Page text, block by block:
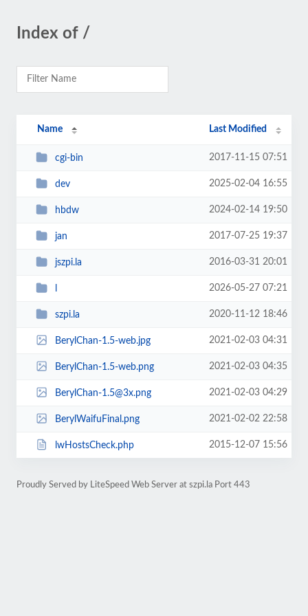
Index of /
Name Last Modified
cgi-bin 2017-11-15 07:51
dev 2025-02-04 16:55
hbdw 2024-02-14 19:50
jan 2017-07-25 19:37
jszpi.la 2016-03-31 20:01
2026-05-27 07:21
szpi.la 2020-11-12 18:46
BerylChan-1.5-web.jpg 2021-02-03 04:31
BerylChan-1.5-web.png 2021-02-03 04:35
BerylChan-1.5@3x.png 2021-02-03 04:29
BerylWaifuFinal.png 2021-02-02 22:58
lwHostsCheck.php 2015-12-07 15:56
Proudly Served by LiteSpeed Web Server at szpi.la Port 443